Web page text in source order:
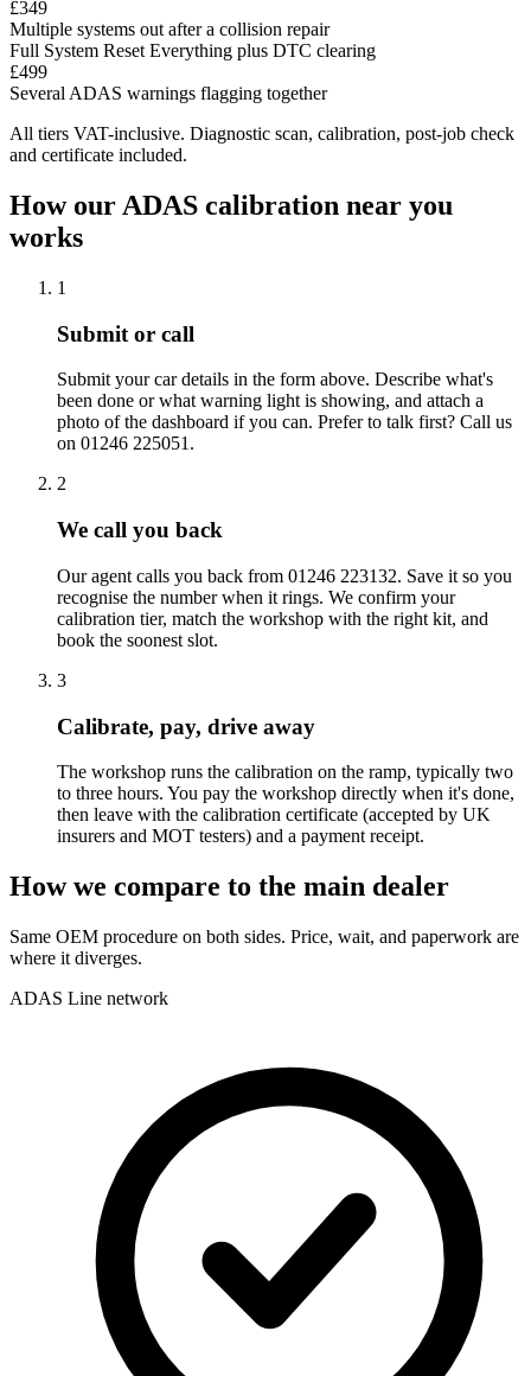
£349
Multiple systems out after a collision repair
Full System Reset Everything plus DTC clearing
£499
Several ADAS warnings flagging together
All tiers VAT-inclusive. Diagnostic scan, calibration, post-job check
and certificate included.
How our ADAS calibration near you
works
1
Submit or call
Submit your car details in the form above. Describe what's
been done or what warning light is showing, and attach a
photo of the dashboard if you can. Prefer to talk first? Call us
on 01246 225051.
2
We call you back
Our agent calls you back from 01246 223132. Save it so you
recognise the number when it rings. We confirm your
calibration tier, match the workshop with the right kit, and
book the soonest slot.
3
Calibrate, pay, drive away
The workshop runs the calibration on the ramp, typically two
to three hours. You pay the workshop directly when it's done,
then leave with the calibration certificate (accepted by UK
insurers and MOT testers) and a payment receipt.
How we compare to the main dealer
Same OEM procedure on both sides. Price, wait, and paperwork are
where it diverges.
ADAS Line network